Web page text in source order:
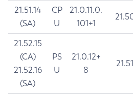
21.51.14
(SA)
CP
U
21.0.11.0.
101+1
21.52.15
(CA)
21.52.16
(SA)
PS
U
21.0.12+
8
21.51